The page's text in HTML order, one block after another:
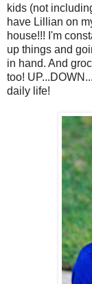
kids (not
have Lillian on
house!!! I'm
up things and
in hand. And
too!
daily life!